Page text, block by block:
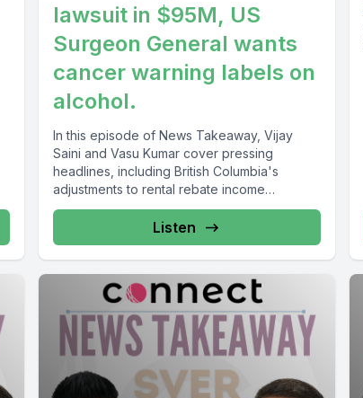
lawsuit in $95M, US
Surgeon General wants
cancer warning labels on
alcohol.
In this episode of News Takeaway, Vijay
Saini and Vasu Kumar cover pressing
headlines, including British Columbia's
adjustments to rental rebate income
thresholds, the...
Listen